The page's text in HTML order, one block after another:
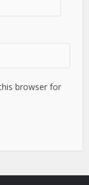
browser for